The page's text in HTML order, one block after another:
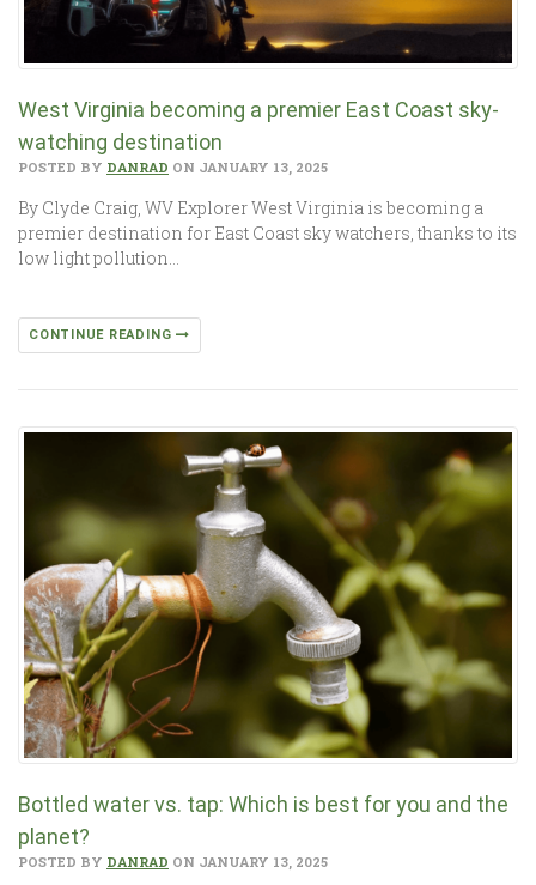
West Virginia becoming a premier East Coast sky-
watching destination
POSTED BY DANRAD ON JANUARY 13, 2025
By Clyde Craig, WV Explorer West Virginia is becoming a
premier destination for East Coast sky watchers, thanks to its
low light pollution…
CONTINUE READING
Bottled water vs. tap: Which is best for you and the
planet?
POSTED BY DANRAD ON JANUARY 13, 2025